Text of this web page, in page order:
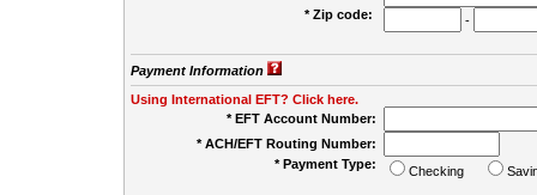
* Zip code:
-
Payment Information
Using International EFT? Click here.
* EFT Account Number:
* ACH/EFT Routing Number:
* Payment Type:
Checking